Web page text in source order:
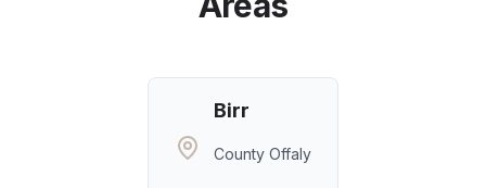
Birr
County Offaly